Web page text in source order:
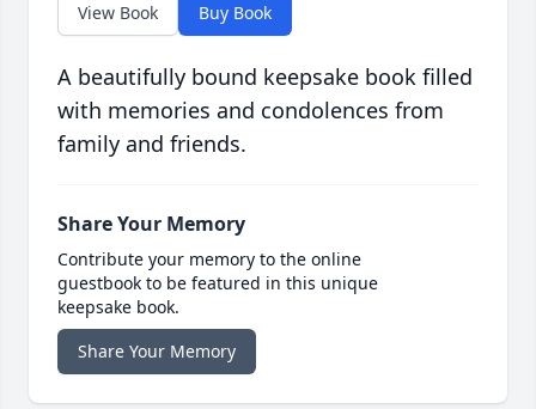
View Book Buy Book
A beautifully bound keepsake book filled
with memories and condolences from
family and friends.
Share Your Memory
Contribute your memory to the online
guestbook to be featured in this unique
keepsake book.
Share Your Memory